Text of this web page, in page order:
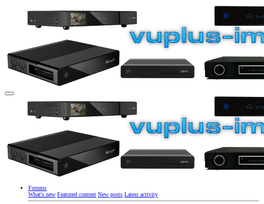
Forums
What's new Featured content New posts Latest activity